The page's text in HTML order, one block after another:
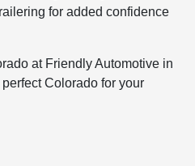
for added confidence
at Friendly Automotive in
Colorado for your